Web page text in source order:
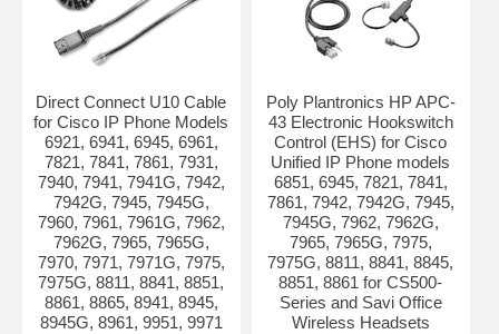
Direct Connect U10 Cable
for Cisco IP Phone Models
6921, 6941, 6945, 6961,
7821, 7841, 7861, 7931,
7940, 7941, 7941G, 7942,
7942G, 7945, 7945G,
7960, 7961, 7961G, 7962,
7962G, 7965, 7965G,
7970, 7971, 7971G, 7975,
7975G, 8811, 8841, 8851,
8861, 8865, 8941, 8945,
8945G, 8961, 9951, 9971
Poly Plantronics HP APC-
43 Electronic Hookswitch
Control (EHS) for Cisco
Unified IP Phone models
6851, 6945, 7821, 7841,
7861, 7942, 7942G, 7945,
7945G, 7962, 7962G,
7965, 7965G, 7975,
7975G, 8811, 8841, 8845,
8851, 8861 for CS500-
Series and Savi Office
Wireless Headsets